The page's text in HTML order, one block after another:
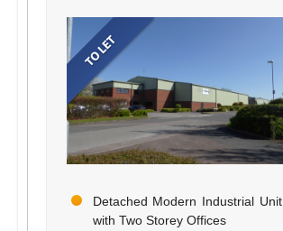
Detached Modern Industrial Unit
with Two Storey Offices